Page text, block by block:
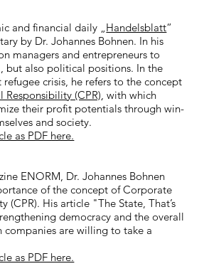
and financial daily „ Handelsblatt“
by Dr. Johannes Bohnen. In his
managers and entrepreneurs to
but also political positions. In the
crisis, he refers to the concept
(CPR) , with which
their profit potentials through win-
and society.
as PDF here.
ENORM, Dr. Johannes Bohnen
of the concept of Corporate
(CPR). His article "The State, That’s
democracy and the overall
companies are willing to take a
as PDF here.